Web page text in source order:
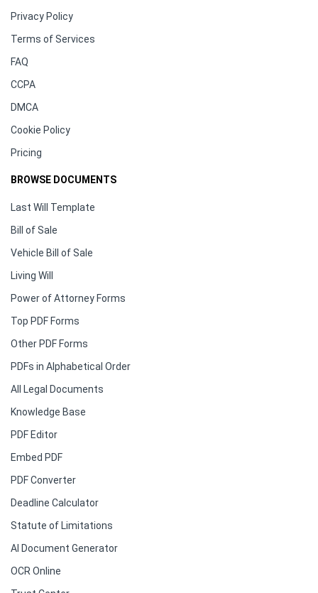
Privacy Policy
Terms of Services
FAQ
CCPA
DMCA
Cookie Policy
Pricing
BROWSE DOCUMENTS
Last Will Template
Bill of Sale
Vehicle Bill of Sale
Living Will
Power of Attorney Forms
Top PDF Forms
Other PDF Forms
PDFs in Alphabetical Order
All Legal Documents
Knowledge Base
PDF Editor
Embed PDF
PDF Converter
Deadline Calculator
Statute of Limitations
AI Document Generator
OCR Online